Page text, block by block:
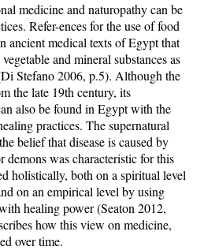
medicine and naturopathy can be
Refer-ences for the use of food
ancient medical texts of Egypt that
and mineral substances as
Stefano 2006, p.5). Although the
the late 19th century, its
also be found in Egypt with the
practices. The supernatural
belief that disease is caused by
demons was characteristic for this
holistically, both on a spiritual level
on an empirical level by using
healing power (Seaton 2012,
how this view on medicine,
over time.